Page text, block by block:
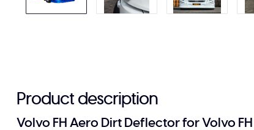
Product description
Volvo FH Aero Dirt Deflector for Volvo